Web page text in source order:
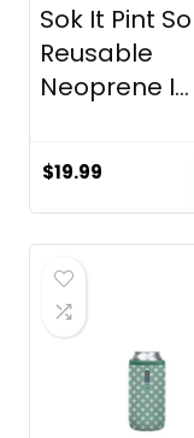
Sok It Pint
Reusable
Neoprene I...
$19.99